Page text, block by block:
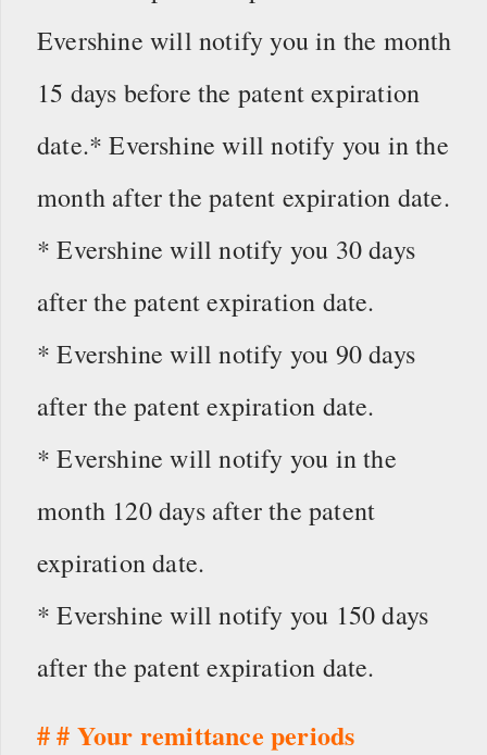
Evershine will notify you in the month
15 days before the patent expiration
date.* Evershine will notify you in the
month after the patent expiration date.
* Evershine will notify you 30 days
after the patent expiration date.
* Evershine will notify you 90 days
after the patent expiration date.
* Evershine will notify you in the
month 120 days after the patent
expiration date.
* Evershine will notify you 150 days
after the patent expiration date.
# # Your remittance periods